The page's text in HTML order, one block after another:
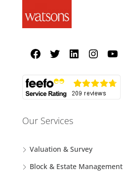
Our Services
Valuation & Survey
Block & Estate Management